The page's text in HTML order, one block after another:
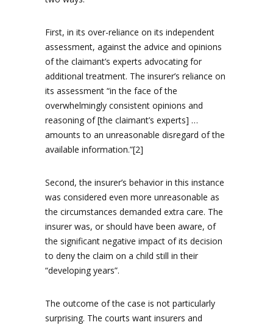
First, in its over-reliance on its independent
assessment, against the advice and opinions
of the claimant’s experts advocating for
additional treatment. The insurer’s reliance on
its assessment “in the face of the
overwhelmingly consistent opinions and
reasoning of [the claimant’s experts] …
amounts to an unreasonable disregard of the
available information.”[2]
Second, the insurer’s behavior in this instance
was considered even more unreasonable as
the circumstances demanded extra care. The
insurer was, or should have been aware, of
the significant negative impact of its decision
to deny the claim on a child still in their
“developing years”.
The outcome of the case is not particularly
surprising. The courts want insurers and